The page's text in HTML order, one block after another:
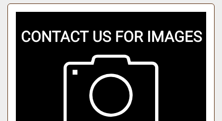
Sort by